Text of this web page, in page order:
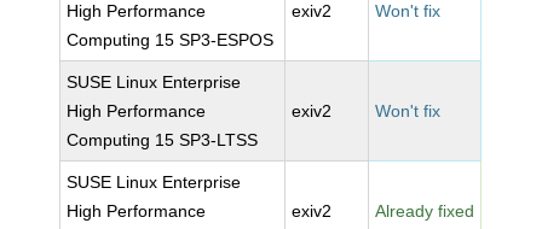
High Performance
Computing 15 SP3-ESPOS
exiv2 Won't fix
SUSE Linux Enterprise
High Performance
Computing 15 SP3-LTSS
exiv2 Won't fix
SUSE Linux Enterprise
High Performance
exiv2 Already fixed